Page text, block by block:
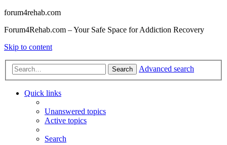
forum4rehab.com
Forum4Rehab.com – Your Safe Space for Addiction Recovery
Skip to content
Search Advanced search
Quick links
Unanswered topics
Active topics
Search